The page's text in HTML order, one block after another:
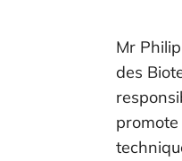
Mr
des